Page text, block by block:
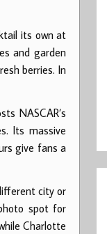
its own at
and garden
berries. In
NASCAR’s
Its massive
give fans a
city or
spot for
Charlotte